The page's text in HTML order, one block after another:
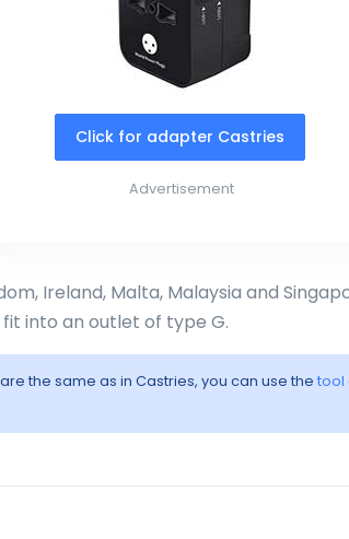
Click for adapter Castries
Advertisement
Ireland, Malta, Malaysia and
into an outlet of type G.
the same as in Castries, you can use the tool